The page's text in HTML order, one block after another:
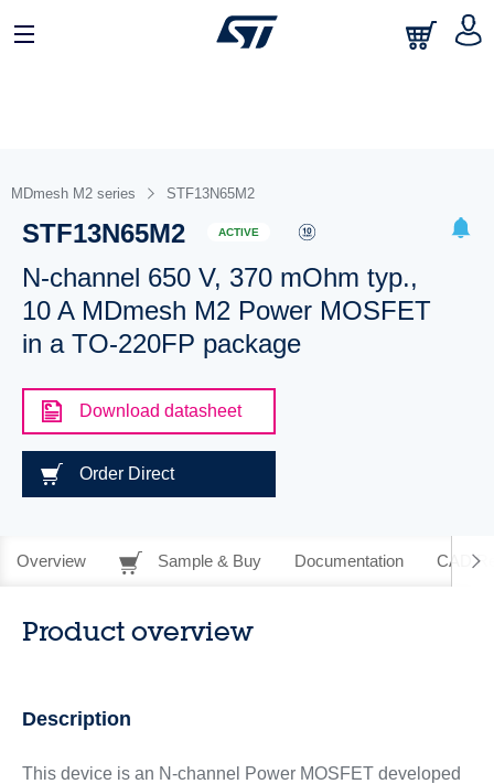
MDmesh M2 series STF13N65M2
STF13N65M2 ACTIVE
N-channel 650 V, 370 mOhm typ.,
10 A MDmesh M2 Power MOSFET
in a TO-220FP package
Download datasheet
Order Direct
Overview Sample & Buy Documentation CAD
Product overview
Description
This device is an N-channel Power MOSFET developed